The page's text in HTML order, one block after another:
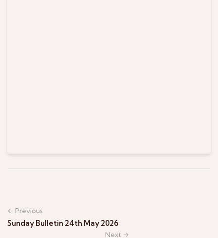
← Previous
Sunday Bulletin 24th May 2026
Next →